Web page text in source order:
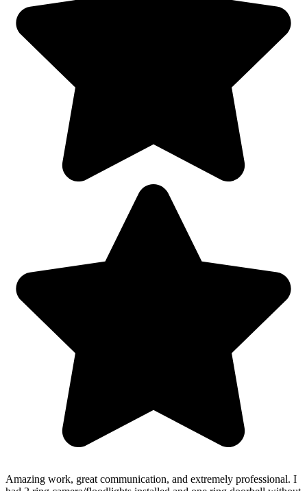
Amazing work, great communication, and extremely professional. I